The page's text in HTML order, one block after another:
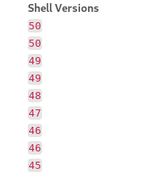
Shell Versions
50
50
49
49
48
47
46
46
45